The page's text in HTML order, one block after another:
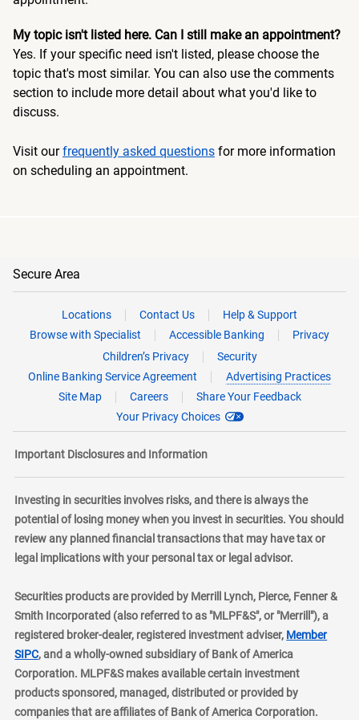
My topic isn't listed here. Can I still make an appointment?
Yes. If your specific need isn't listed, please choose the
topic that's most similar. You can also use the comments
section to include more detail about what you'd like to
discuss.
Visit ourfrequently asked questions for more information
on scheduling an appointment.
Secure Area
Locations Contact Us
Help & Support
Browse with Specialist
Accessible Banking
Privacy
Children’s Privacy
Security
Online Banking Service Agreement
Advertising Practices
Site Map
Careers
Share Your Feedback
Your Privacy Choices
Important Disclosures and Information
Investing in securities involves risks, and there is always the
potential of losing money when you invest in securities. You should
review any planned financial transactions that may have tax or
legal implications with your personal tax or legal advisor.
Securities products are provided by Merrill Lynch, Pierce, Fenner &
Smith Incorporated (also referred to as "MLPF&S", or "Merrill"), a
registered broker-dealer, registered investment adviser, Member
SIPClayer
, and a wholly-owned subsidiary of Bank of America
Corporation. MLPF&S makes available certain investment
products sponsored, managed, distributed or provided by
companies that are affiliates of Bank of America Corporation.